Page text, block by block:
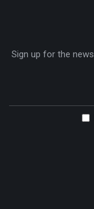
Sign up for the